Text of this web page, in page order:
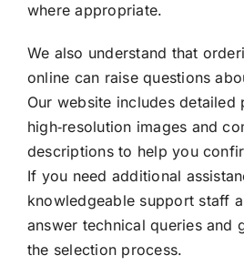
where appropriate.
We also understand that
online can raise questions
Our website includes detailed
high‑resolution images and
descriptions to help you
If you need additional
knowledgeable support staff
answer technical queries and
the selection process.